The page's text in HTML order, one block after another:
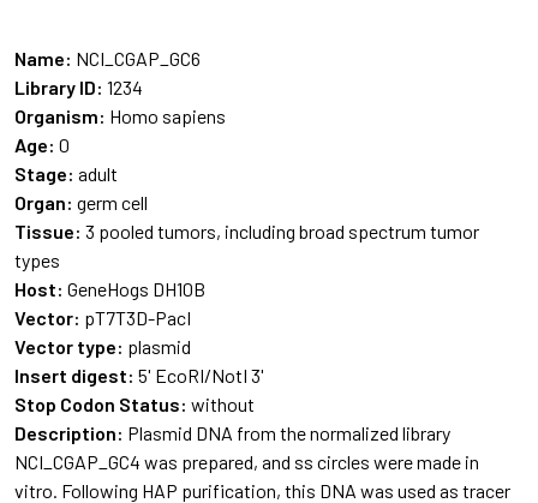
Name: NCI_CGAP_GC6
Library ID: 1234
Organism: Homo sapiens
Age: 0
Stage: adult
Organ: germ cell
Tissue: 3 pooled tumors, including broad spectrum tumor
types
Host: GeneHogs DH10B
Vector: pT7T3D-PacI
Vector type: plasmid
Insert digest: 5' EcoRI/NotI 3'
Stop Codon Status: without
Description: Plasmid DNA from the normalized library
NCI_CGAP_GC4 was prepared, and ss circles were made in
vitro. Following HAP purification, this DNA was used as tracer